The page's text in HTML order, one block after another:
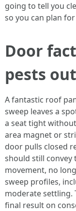
going to tell you
so you can plan
Door
pests out
A fantastic roof
sweep leaves a
a seat tight
area magnet or
door pulls closed
should still
movement, no
sweep profiles,
moderate settling.
final result on